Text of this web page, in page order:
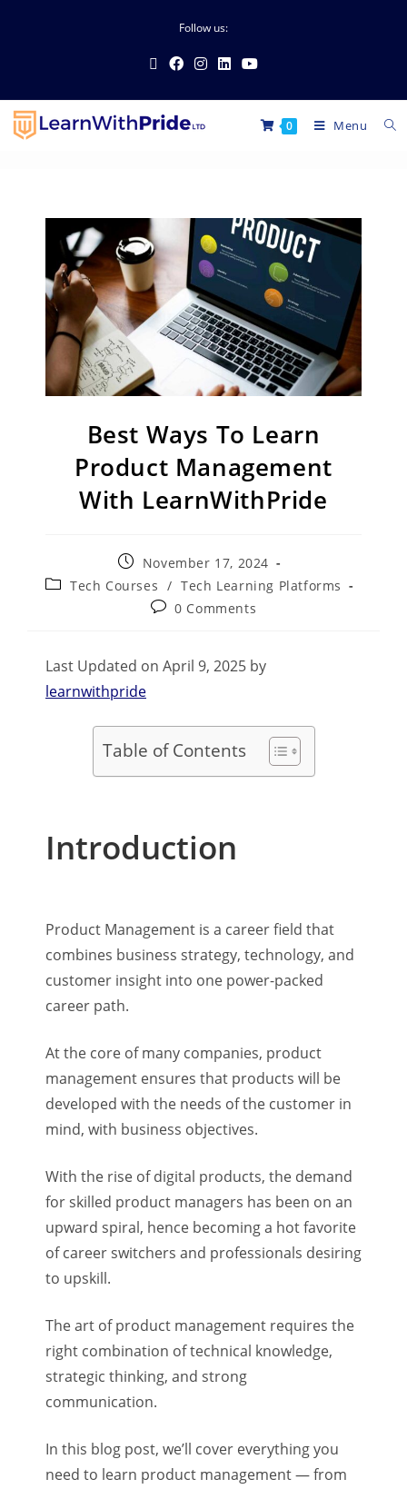
Follow us:
0 Menu
Best Ways To Learn
Product Management
With LearnWithPride
November 17, 2024
Tech Courses / Tech Learning Platforms
0 Comments
Last Updated on April 9, 2025 by
learnwithpride
Table of Contents
Introduction
Product Management is a career field that
combines business strategy, technology, and
customer insight into one power-packed
career path.
At the core of many companies, product
management ensures that products will be
developed with the needs of the customer in
mind, with business objectives.
With the rise of digital products, the demand
for skilled product managers has been on an
upward spiral, hence becoming a hot favorite
of career switchers and professionals desiring
to upskill.
The art of product management requires the
right combination of technical knowledge,
strategic thinking, and strong
communication.
In this blog post, we’ll cover everything you
need to learn product management — from